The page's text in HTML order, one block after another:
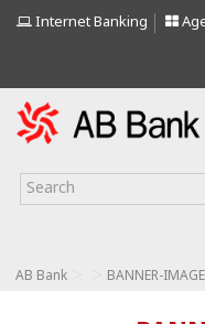
Internet Banking
AB Bank BANNER-